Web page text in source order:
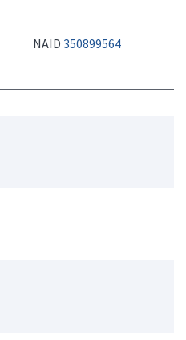
NAID 350899564